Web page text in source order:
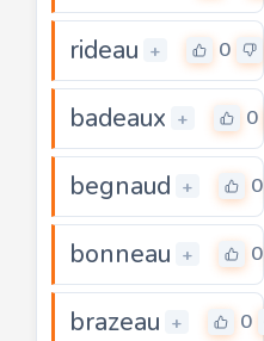
rideau + 0
badeaux + 0
begnaud + 0
bonneau + 0
brazeau + 0